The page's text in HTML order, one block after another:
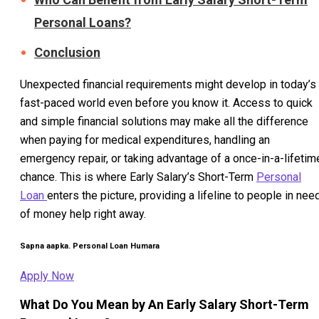
Personal Loans?
Conclusion
Unexpected financial requirements might develop in today’s
fast-paced world even before you know it. Access to quick
and simple financial solutions may make all the difference
when paying for medical expenditures, handling an
emergency repair, or taking advantage of a once-in-a-
chance. This is where Early Salary’s Short-Term Personal
Loan enters the picture, providing a lifeline to people in
of money help right away.
Sapna aapka. Personal Loan Humara
Apply Now
What Do You Mean by An Early Salary Short-Term